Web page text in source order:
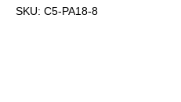
SKU: C5-PA18-8